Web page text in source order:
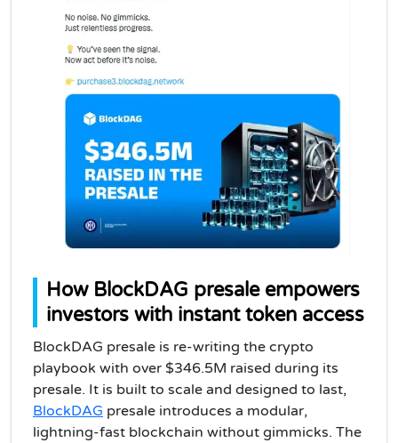
How BlockDAG presale empowers
investors with instant token access
BlockDAG presale is re-writing the crypto
playbook with over $346.5M raised during its
presale. It is built to scale and designed to last,
BlockDAG presale introduces a modular,
lightning-fast blockchain without gimmicks. The